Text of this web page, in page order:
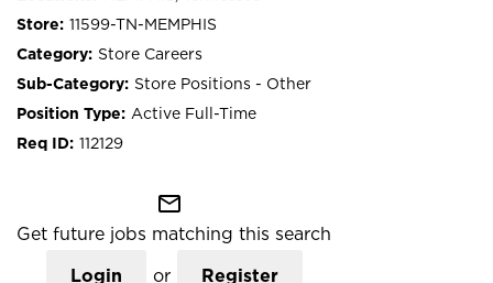
11599-TN-MEMPHIS
Store Careers
Store Positions - Other
Active Full-Time
112129
mail_outline
Get future jobs matching this search
Login or Register